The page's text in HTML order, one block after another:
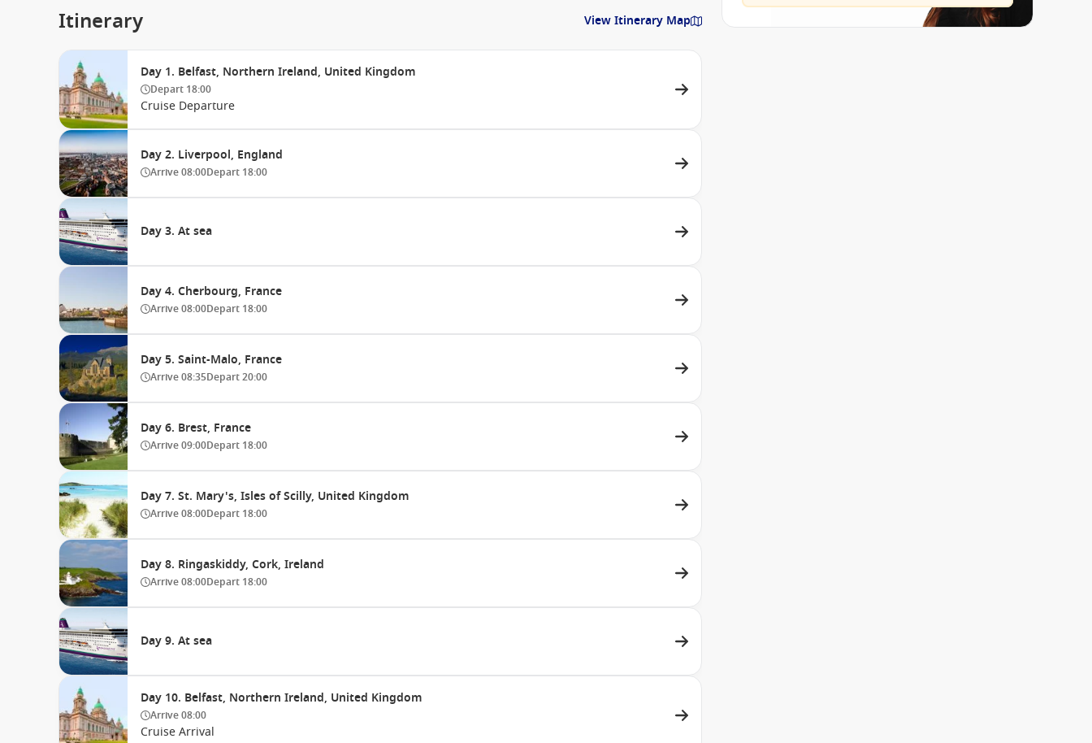
Itinerary View Itinerary Map
Day 1. Belfast, Northern Ireland, United Kingdom
Depart 18:00
Cruise Departure
Day 2. Liverpool, England
Arrive08:00Depart 18:00
Day 3. At sea
Day 4. Cherbourg, France
Arrive08:00Depart 18:00
Day 5. Saint-Malo, France
Arrive08:35Depart20:00
Day 6. Brest, France
Arrive09:00Depart 18:00
Day 7. St. Mary's, Isles of Scilly, United Kingdom
Arrive08:00Depart 18:00
Day 8. Ringaskiddy, Cork, Ireland
Arrive08:00Depart 18:00
Day 9. At sea
Day 10. Belfast, Northern Ireland, United Kingdom
Arrive08:00
Cruise Arrival